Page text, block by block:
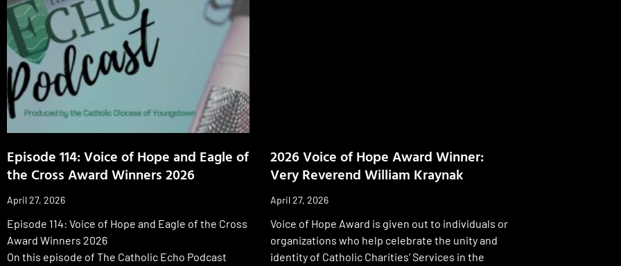
Episode 114: Voice of Hope and Eagle of
the Cross Award Winners 2026
April 27, 2026
Episode 114: Voice of Hope and Eagle of the Cross
Award Winners 2026
On this episode of The Catholic Echo Podcast
2026 Voice of Hope Award Winner:
Very Reverend William Kraynak
April 27, 2026
Voice of Hope Award is given out to individuals or
organizations who help celebrate the unity and
identity of Catholic Charities’ Services in the